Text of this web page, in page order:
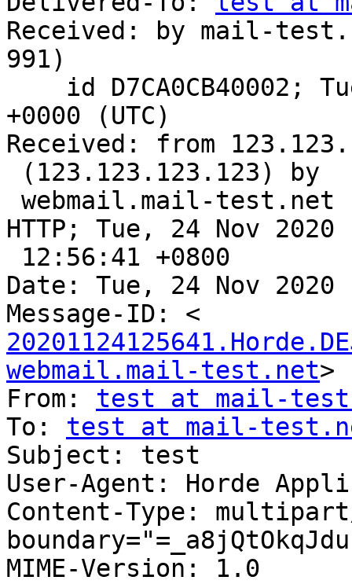
Received: by mail-
991)
+0000 (UTC)
Received: from
HTTP; Tue, 24 Nov 2020
Date: Tue, 24 Nov 2020
webmail.mail-test.net>
From: test at mail-
To: test at mail-
Subject: test
User-Agent: Horde
Content-Type:
MIME-Version: 1.0